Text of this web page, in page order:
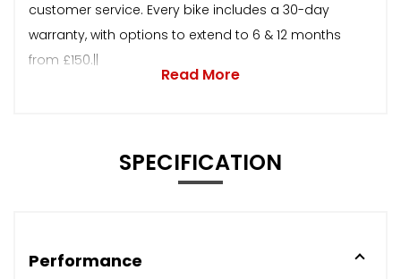
customer service. Every bike includes a 30-day
warranty, with options to extend to 6 & 12 months
from £150.||
Read More
SPECIFICATION
Performance